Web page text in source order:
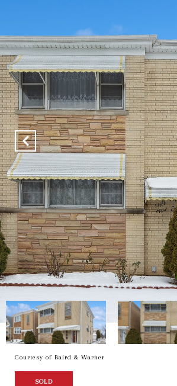
Courtesy of Baird & Warner
SOLD